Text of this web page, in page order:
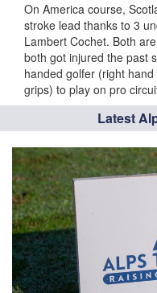
On America course,
stroke lead thanks to 3
Lambert Cochet. Both
both got injured the past
handed golfer (right
grips) to play on pro
Latest